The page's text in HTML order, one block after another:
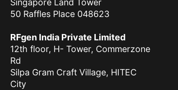
Singapore Land Tower
50 Raffles Place 048623
RFgen India Private Limited
12th floor, H- Tower, Commerzone
Rd
Silpa Gram Craft Village, HITEC
City